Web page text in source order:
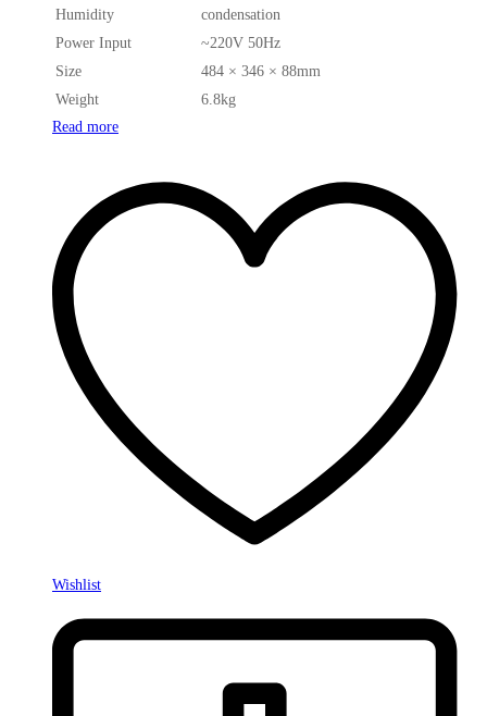
Humidity
condensation
Power Input
~220V 50Hz
Size
484 × 346 × 88mm
Weight
6.8kg
Read more
Wishlist